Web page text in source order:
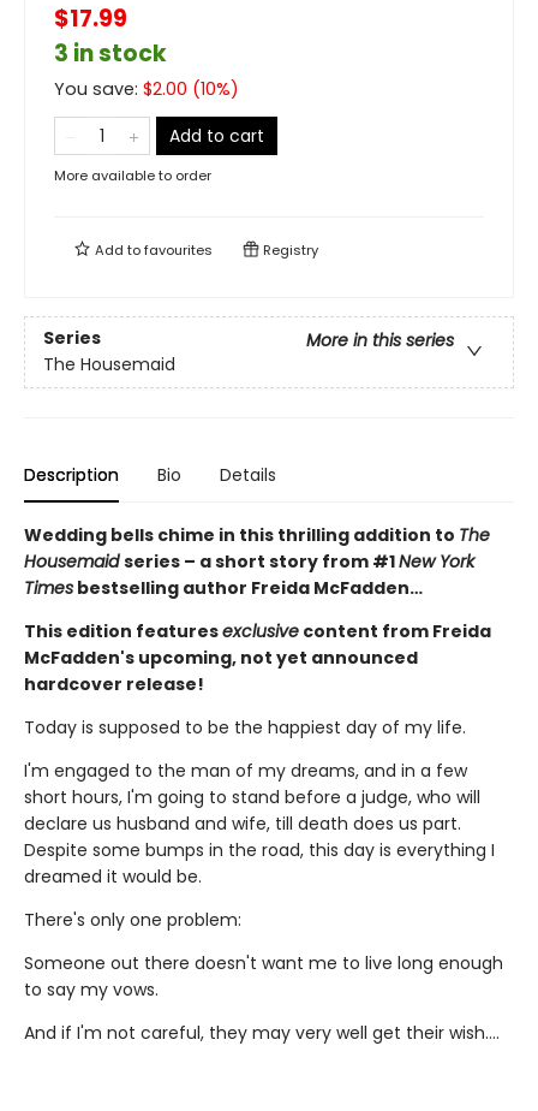
$17.99
3 in stock
You save: $2.00 (10%)
Add to cart
More available to order
Add tofavourites Registry
Series
More in this series
The Housemaid
Description Bio Details
Wedding bells chime in this thrilling addition to The
Housemaidseries – a short story from #1New York
Times bestselling author Freida McFadden…
This edition featuresexclusive content from Freida
McFadden's upcoming, not yet announced
hardcover release!
Today is supposed to be the happiest day of my life.
I'm engaged to the man of my dreams, and in a few
short hours, I'm going to stand before a judge, who will
declare us husband and wife, till death does us part.
Despite some bumps in the road, this day is everything I
dreamed it would be.
There's only one problem:
Someone out there doesn't want me to live long enough
to say my vows.
And if I'm not careful, they may very well get their wish….